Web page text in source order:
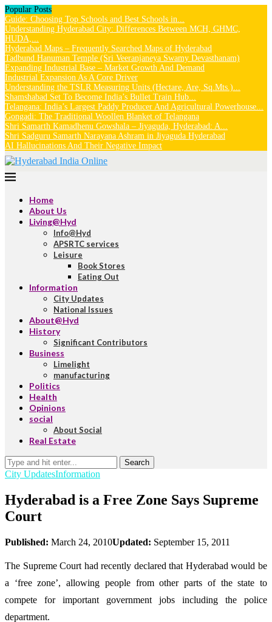
Popular Posts
Guide: Choosing Top Schools and Best Schools in...
Understanding Hyderabad City: Differences Between MCH, GHMC,
HUDA,...
Hyderabad Maps – Frequently Searched Maps of Hyderabad
Tadbund Hanuman Temple (Sri Veeranjaneya Swamy Devasthanam)
Expanding Industrial Base – Market Growth And Demand
Industrial Expansion As A Core Driver
Understanding the TSLR Measuring Units (Hectare, Are, Sq.Mts.)...
Shamshabad Set To Become India’s Bullet Train Hub...
Telangana: India’s Largest Paddy Producer And Agricultural Powerhouse...
Gongadi: The Traditional Woollen Blanket of Telangana
Shri Samarth Kamadhenu Gowshala – Jiyaguda, Hyderabad: A...
Shri Sadguru Samarth Narayana Ashram in Jiyaguda Hyderabad
AI Hallucinations And Their Negative Impact
Home
About Us
Living@Hyd
Info@Hyd
APSRTC services
Leisure
Book Stores
Eating Out
Information
City Updates
National Issues
About@Hyd
History
Significant Contributors
Business
Limelight
manufacturing
Politics
Health
Opinions
social
About Social
Real Estate
Search
City UpdatesInformation
Hyderabad is a Free Zone Says Supreme
Court
Published: March 24, 2010Updated: September 15, 2011
The Supreme Court had recently declared that Hyderabad would be
a ‘free zone’, allowing people from other parts of the state to
compete for important government jobs including the police
department.